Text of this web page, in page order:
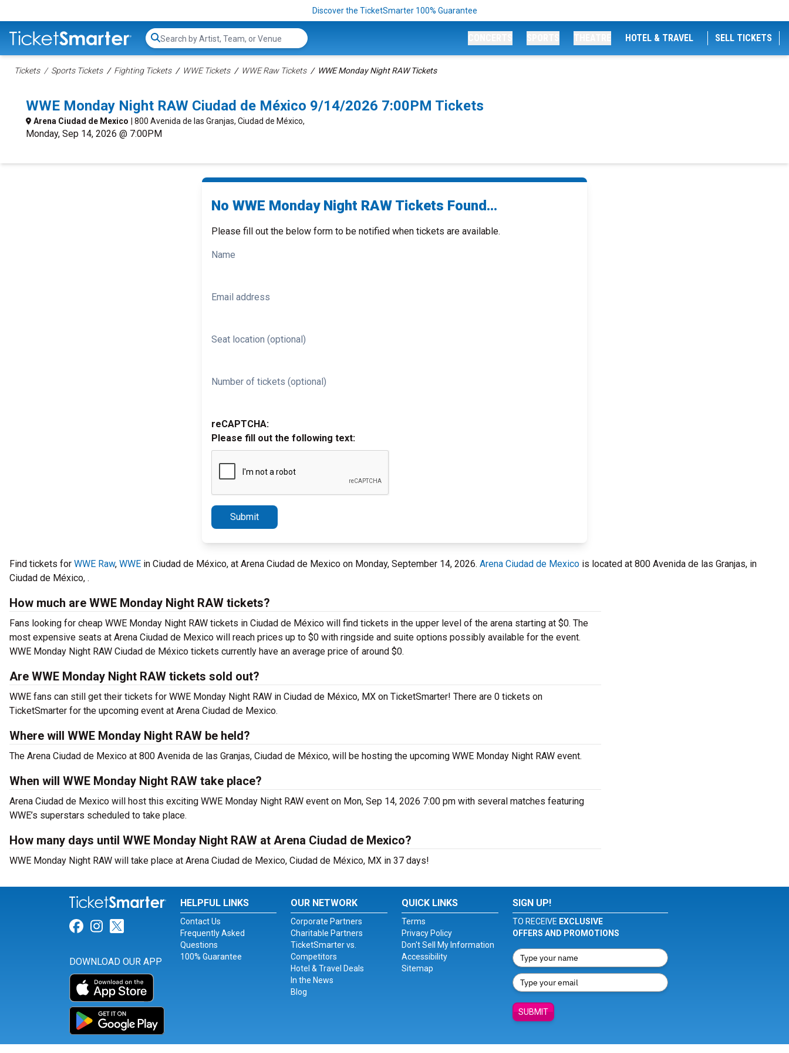
Discover the TicketSmarter 100% Guarantee
Search...
HOTEL & TRAVEL SELL TICKETS
Tickets Sports Tickets Fighting Tickets WWE Tickets WWE Raw Tickets WWE Monday Night RAW Tickets
WWE Monday Night RAW Ciudad de México 9/14/2026 7:00PM Tickets
Arena Ciudad de Mexico | 800 Avenida de las Granjas, Ciudad de México,
Monday, Sep 14, 2026 @ 7:00PM
No WWE Monday Night RAW Tickets Found...
Please fill out the below form to be notified when tickets are available.
Name
Email address
Seat location (optional)
Number of tickets (optional)
reCAPTCHA:
Please fill out the following text:
Submit
Find tickets for WWE Raw, WWE in Ciudad de México, at Arena Ciudad de Mexico on Monday, September 14, 2026. Arena Ciudad de Mexico is located at 800 Avenida de las Granjas, in
Ciudad de México, .
How much are WWE Monday Night RAW tickets?
Fans looking for cheap WWE Monday Night RAW tickets in Ciudad de México will find tickets in the upper level of the arena starting at $0. The
most expensive seats at Arena Ciudad de Mexico will reach prices up to $0 with ringside and suite options possibly available for the event.
WWE Monday Night RAW Ciudad de México tickets currently have an average price of around $0.
Are WWE Monday Night RAW tickets sold out?
WWE fans can still get their tickets for WWE Monday Night RAW in Ciudad de México, MX on TicketSmarter! There are 0 tickets on
TicketSmarter for the upcoming event at Arena Ciudad de Mexico.
Where will WWE Monday Night RAW be held?
The Arena Ciudad de Mexico at 800 Avenida de las Granjas, Ciudad de México, will be hosting the upcoming WWE Monday Night RAW event.
When will WWE Monday Night RAW take place?
Arena Ciudad de Mexico will host this exciting WWE Monday Night RAW event on Mon, Sep 14, 2026 7:00 pm with several matches featuring
WWE’s superstars scheduled to take place.
How many days until WWE Monday Night RAW at Arena Ciudad de Mexico?
WWE Monday Night RAW will take place at Arena Ciudad de Mexico, Ciudad de México, MX in 37 days!
Link for Facebook
Link for Instagram
Link for Twitter
DOWNLOAD OUR APP
HELPFUL LINKS
Contact Us
Frequently Asked
Questions
100% Guarantee
OUR NETWORK
Corporate Partners
Charitable Partners
TicketSmarter vs.
Competitors
Hotel & Travel Deals
In the News
Blog
QUICK LINKS
Terms
Privacy Policy
Don't Sell My Information
Accessibility
Sitemap
SIGN UP!
TO RECEIVE EXCLUSIVE
OFFERS AND PROMOTIONS
SUBMIT